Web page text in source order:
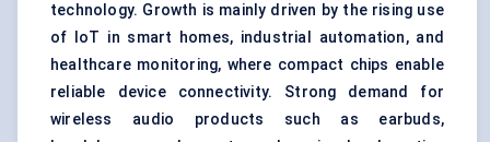
technology. Growth is mainly driven by the rising use
of IoT in smart homes, industrial automation, and
healthcare monitoring, where compact chips enable
reliable device connectivity. Strong demand for
wireless audio products such as earbuds,